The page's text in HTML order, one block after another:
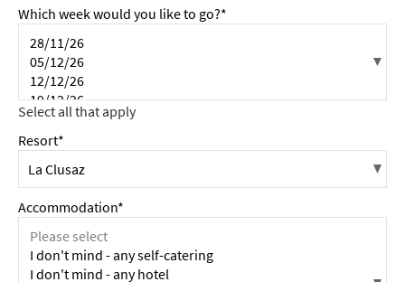
Which week would you like to go?*
Resort*
Accommodation*